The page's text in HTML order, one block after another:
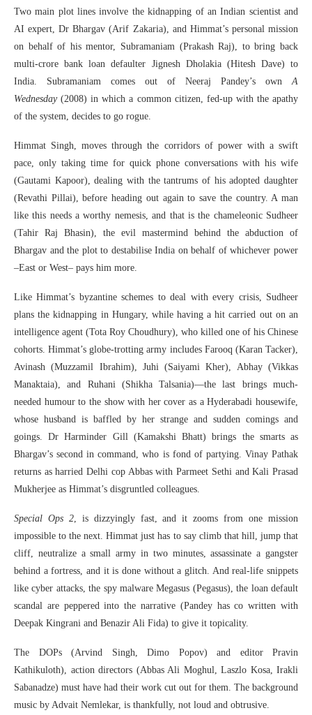
Two main plot lines involve the kidnapping of an Indian scientist and
AI expert, Dr Bhargav (Arif Zakaria), and Himmat’s personal mission
on behalf of his mentor, Subramaniam (Prakash Raj), to bring back
multi-crore bank loan defaulter Jignesh Dholakia (Hitesh Dave) to
India. Subramaniam comes out of Neeraj Pandey’s own A
Wednesday(2008) in which a common citizen, fed-up with the apathy
of the system, decides to go rogue.
Himmat Singh, moves through the corridors of power with a swift
pace, only taking time for quick phone conversations with his wife
(Gautami Kapoor), dealing with the tantrums of his adopted daughter
(Revathi Pillai), before heading out again to save the country. A man
like this needs a worthy nemesis, and that is the chameleonic Sudheer
(Tahir Raj Bhasin), the evil mastermind behind the abduction of
Bhargav and the plot to destabilise India on behalf of whichever power
–East or West– pays him more.
Like Himmat’s byzantine schemes to deal with every crisis, Sudheer
plans the kidnapping in Hungary, while having a hit carried out on an
intelligence agent (Tota Roy Choudhury), who killed one of his Chinese
cohorts. Himmat’s globe-trotting army includes Farooq (Karan Tacker),
Avinash (Muzzamil Ibrahim), Juhi (Saiyami Kher), Abhay (Vikkas
Manaktaia), and Ruhani (Shikha Talsania)—the last brings much-
needed humour to the show with her cover as a Hyderabadi housewife,
whose husband is baffled by her strange and sudden comings and
goings. Dr Harminder Gill (Kamakshi Bhatt) brings the smarts as
Bhargav’s second in command, who is fond of partying. Vinay Pathak
returns as harried Delhi cop Abbas with Parmeet Sethi and Kali Prasad
Mukherjee as Himmat’s disgruntled colleagues.
Special Ops 2, is dizzyingly fast, and it zooms from one mission
impossible to the next. Himmat just has to say climb that hill, jump that
cliff, neutralize a small army in two minutes, assassinate a gangster
behind a fortress, and it is done without a glitch. And real-life snippets
like cyber attacks, the spy malware Megasus (Pegasus), the loan default
scandal are peppered into the narrative (Pandey has co written with
Deepak Kingrani and Benazir Ali Fida) to give it topicality.
The DOPs (Arvind Singh, Dimo Popov) and editor Pravin
Kathikuloth), action directors (Abbas Ali Moghul, Laszlo Kosa, Irakli
Sabanadze) must have had their work cut out for them. The background
music by Advait Nemlekar, is thankfully, not loud and obtrusive.